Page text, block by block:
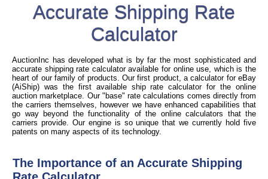
Accurate Shipping Rate
Calculator
AuctionInc has developed what is by far the most sophisticated and
accurate shipping rate calculator available for online use, which is the
heart of our family of products. Our first product, a calculator for eBay
(AiShip) was the first available ship rate calculator for the online
auction marketplace. Our "base" rate calculations comes directly from
the carriers themselves, however we have enhanced capabilities that
go way beyond the functionality of the online calculators that the
carriers provide. Our engine is so unique that we currently hold five
patents on many aspects of its technology.
The Importance of an Accurate Shipping